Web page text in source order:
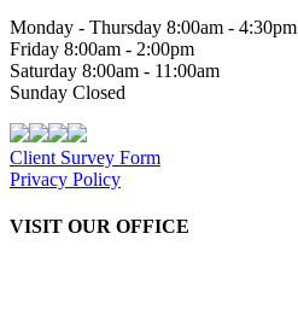
Monday - Thursday 8:00am - 4:30pm
Friday 8:00am - 2:00pm
Saturday 8:00am - 11:00am
Sunday Closed
Client Survey Form
Privacy Policy
VISIT OUR OFFICE